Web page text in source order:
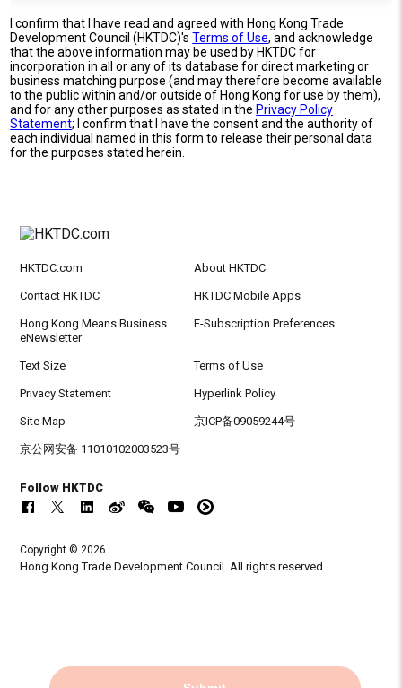
I confirm that I have read and agreed with Hong Kong Trade
Development Council (HKTDC)'sTerms of Use, and acknowledge
that the above information may be used by HKTDC for
incorporation in all or any of its database for direct marketing or
business matching purpose (and may therefore become available
to the public within and/or outside of Hong Kong for use by them),
and for any other purposes as stated in the Privacy Policy
Statement; I confirm that I have the consent and the authority of
each individual named in this form to release their personal data
for the purposes stated herein.
HKTDC.com About HKTDC
Contact HKTDC HKTDC Mobile Apps
Hong Kong Means Business
eNewsletter
E-Subscription Preferences
Text Size Terms of Use
Privacy Statement Hyperlink Policy
Site Map 京ICP备09059244号
京公网安备 11010102003523号
Follow HKTDC
Copyright © 2026
Hong Kong Trade Development Council. All rights reserved.